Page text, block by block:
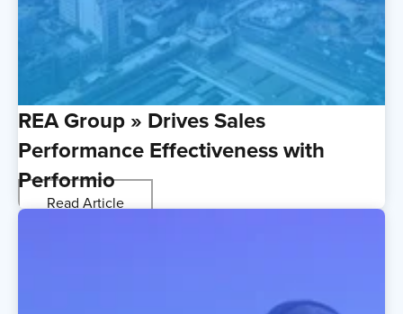
REA Group » Drives Sales
Performance Effectiveness with
Performio
Read Article